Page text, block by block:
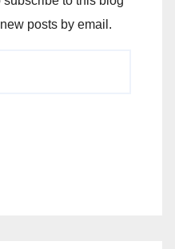
posts by email.